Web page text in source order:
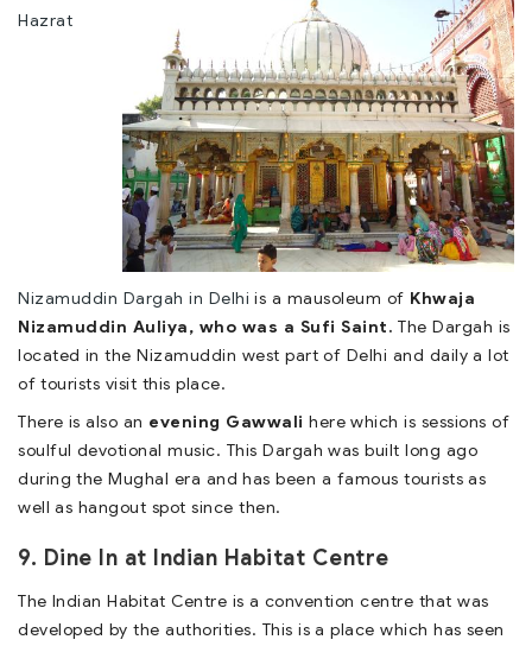
Hazrat
Nizamuddin Dargah in Delhi is a mausoleum of Khwaja
Nizamuddin Auliya, who was a Sufi Saint. The Dargah is
located in the Nizamuddin west part of Delhi and daily a lot
of tourists visit this place.
There is also an evening Gawwali here which is sessions of
soulful devotional music. This Dargah was built long ago
during the Mughal era and has been a famous tourists as
well as hangout spot since then.
9. Dine In at Indian Habitat Centre
The Indian Habitat Centre is a convention centre that was
developed by the authorities. This is a place which has seen